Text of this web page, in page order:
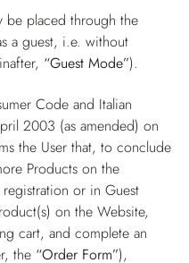
be placed through the
a guest, i.e. without
“Guest Mode”).
Code and Italian
2003 (as amended) on
the User that, to conclude
Products on the
or in Guest
on the Website,
cart, and complete an
the “Order Form”),